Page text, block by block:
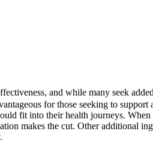
and while many seek
for those seeking to
fit into their health journeys.
makes the cut. Other additional